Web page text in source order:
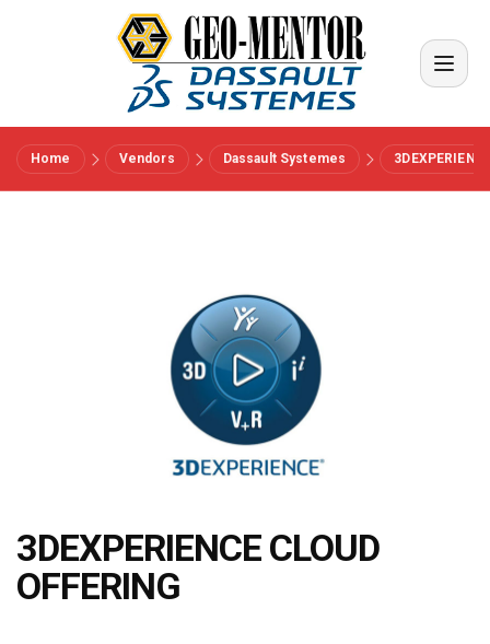
Menu
Язык
Home Vendors Dassault Systemes
3DEXPERIENCE CLOUD
OFFERING